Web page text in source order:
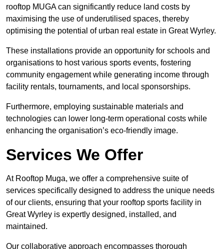
rooftop MUGA can significantly reduce land costs by
maximising the use of underutilised spaces, thereby
optimising the potential of urban real estate in Great Wyrley.
These installations provide an opportunity for schools and
organisations to host various sports events, fostering
community engagement while generating income through
facility rentals, tournaments, and local sponsorships.
Furthermore, employing sustainable materials and
technologies can lower long-term operational costs while
enhancing the organisation’s eco-friendly image.
Services We Offer
At Rooftop Muga, we offer a comprehensive suite of
services specifically designed to address the unique needs
of our clients, ensuring that your rooftop sports facility in
Great Wyrley is expertly designed, installed, and
maintained.
Our collaborative approach encompasses thorough